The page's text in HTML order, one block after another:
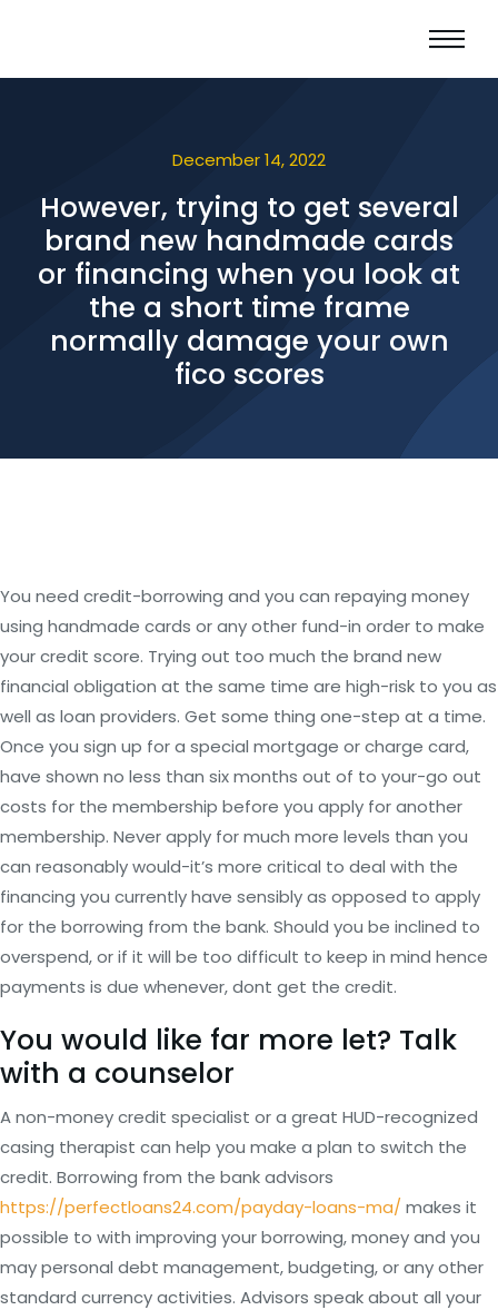
December 14, 2022
However, trying to get several
brand new handmade cards
or financing when you look at
the a short time frame
normally damage your own
fico scores
You need credit-borrowing and you can repaying money
using handmade cards or any other fund-in order to make
your credit score. Trying out too much the brand new
financial obligation at the same time are high-risk to you as
well as loan providers. Get some thing one-step at a time.
Once you sign up for a special mortgage or charge card,
have shown no less than six months out of to your-go out
costs for the membership before you apply for another
membership. Never apply for much more levels than you
can reasonably would-it’s more critical to deal with the
financing you currently have sensibly as opposed to apply
for the borrowing from the bank. Should you be inclined to
overspend, or if it will be too difficult to keep in mind hence
payments is due whenever, dont get the credit.
You would like far more let? Talk
with a counselor
A non-money credit specialist or a great HUD-recognized
casing therapist can help you make a plan to switch the
credit. Borrowing from the bank advisors
https://perfectloans24.com/payday-loans-ma/ makes it
possible to with improving your borrowing, money and you
may personal debt management, budgeting, or any other
standard currency activities. Advisors speak about all your